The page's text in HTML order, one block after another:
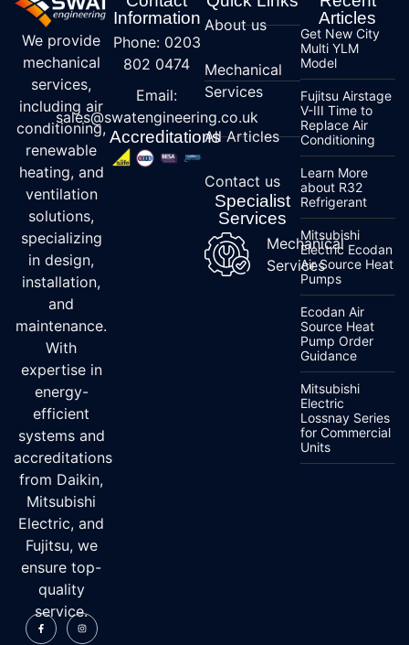
We provide
mechanical
services,
including air
conditioning,
renewable
heating, and
ventilation
solutions,
specializing
in design,
installation,
and
maintenance.
With
expertise in
energy-
efficient
systems and
accreditations
from Daikin,
Mitsubishi
Electric, and
Fujitsu, we
ensure top-
quality
service.
Information
Phone: 0203
802 0474
Email:
sales@swatengineering.co.uk
Accreditations
About us
Mechanical
Services
All Articles
Contact us
Specialist
Services
Mechanical
Services
Articles
Get New City
Multi YLM
Model
Fujitsu Airstage
V-III Time to
Replace Air
Conditioning
Learn More
about R32
Refrigerant
Mitsubishi
Electric Ecodan
Air Source Heat
Pumps
Ecodan Air
Source Heat
Pump Order
Guidance
Mitsubishi
Electric
Lossnay Series
for Commercial
Units